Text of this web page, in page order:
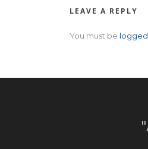
LEAVE A REPLY
You must be logged